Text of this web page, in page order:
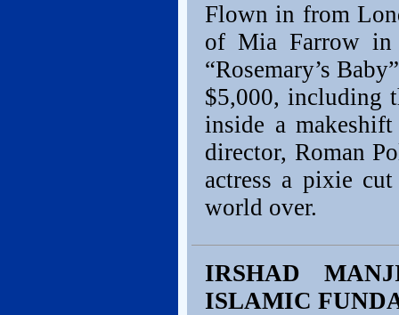
Flown in from
of Mia Farrow
“Rosemary’s
$5,000, including
inside a
director, Roman
actress a pixie
world over.
IRSHAD
ISLAMIC